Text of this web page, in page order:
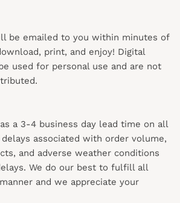
be emailed to you within minutes of
print, and enjoy! Digital
used for personal use and are not
a 3-4 business day lead time on all
delays associated with order volume,
and adverse weather conditions
We do our best to fulfill all
and we appreciate your